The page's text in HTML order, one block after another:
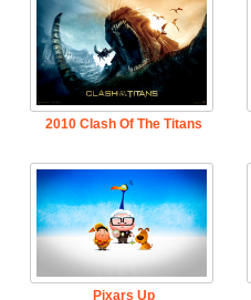
2010 Clash Of The Titans
Pixars Up